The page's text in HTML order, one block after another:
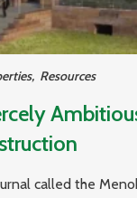
, Resources
called the